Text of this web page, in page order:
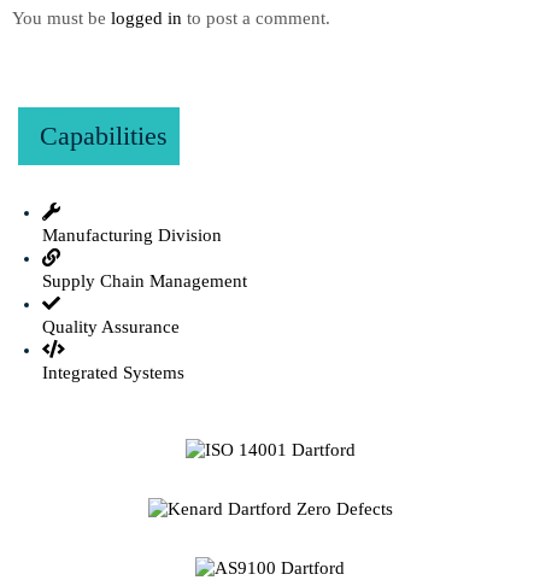
You must be logged in to post a comment.
Capabilities
Manufacturing Division
Supply Chain Management
Quality Assurance
Integrated Systems